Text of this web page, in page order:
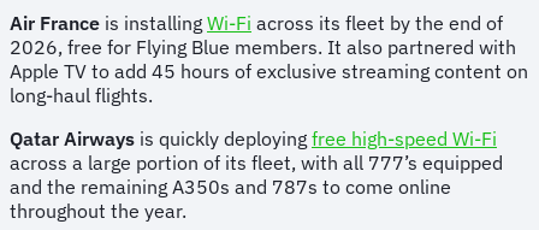
Air France is installing Wi-Fi across its fleet by the end of
2026, free for Flying Blue members. It also partnered with
Apple TV to add 45 hours of exclusive streaming content on
long-haul flights.
Qatar Airways is quickly deploying free high-speed Wi-Fi
across a large portion of its fleet, with all 777’s equipped
and the remaining A350s and 787s to come online
throughout the year.